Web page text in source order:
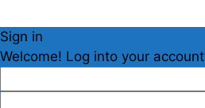
Sign in
Welcome! Log into your account